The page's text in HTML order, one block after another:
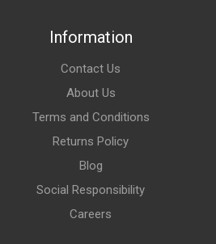
Information
Contact Us
About Us
Terms and Conditions
Returns Policy
Blog
Social Responsibility
Careers